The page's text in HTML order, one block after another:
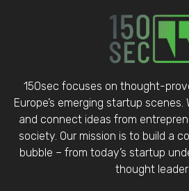
150sec focuses on thought-
Europe’s emerging startup
and connect ideas from
society. Our mission is to build a
bubble – from today’s startup
thought